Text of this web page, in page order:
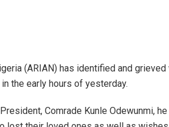
(ARIAN) has identified and
the early hours of yesterday.
Comrade Kunle Odewunmi,